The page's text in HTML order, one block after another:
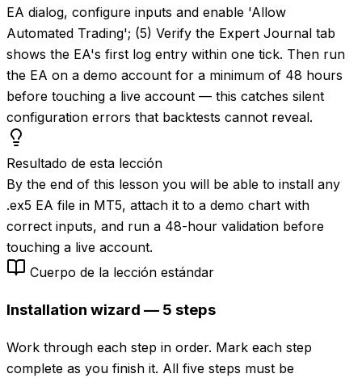
EA dialog, configure inputs and enable 'Allow
Automated Trading'; (5) Verify the Expert Journal tab
shows the EA's first log entry within one tick. Then run
the EA on a demo account for a minimum of 48 hours
before touching a live account — this catches silent
configuration errors that backtests cannot reveal.
Resultado de esta lección
By the end of this lesson you will be able to install any
.ex5 EA file in MT5, attach it to a demo chart with
correct inputs, and run a 48-hour validation before
touching a live account.
Cuerpo de la lección estándar
Installation wizard — 5 steps
Work through each step in order. Mark each step
complete as you finish it. All five steps must be